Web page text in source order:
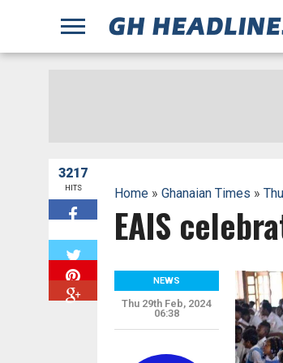
3217
HITS Home» Ghanaian Times »
EAIS
NEWS
Thu 29th Feb, 2024
06:38